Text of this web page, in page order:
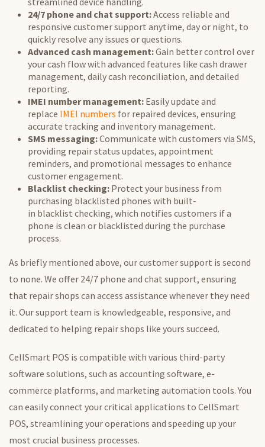
24/7 phone and chat support:Access reliable and
responsive customer support anytime, day or night, to
quickly resolve any issues or questions.
Advanced cash management:Gain better control over
your cash flow with advanced features like cash drawer
management, daily cash reconciliation, and detailed
reporting.
IMEI number management: Easily update and
replace IMEI numbers for repaired devices, ensuring
accurate tracking and inventory management.
SMS messaging:Communicate with customers via SMS,
providing repair status updates, appointment
reminders, and promotional messages to enhance
customer engagement.
Blacklist checking: Protect your business from
purchasing blacklisted phones with built-
in blacklist checking, which notifies customers if a
phone is clean or blacklisted during the purchase
process.
As briefly mentioned above, our customer support is second
to none. We offer 24/7 phone and chat support, ensuring
that repair shops can access assistance whenever they need
it. Our support team is knowledgeable, responsive, and
dedicated to helping repair shops like yours succeed.
CellSmart POS is compatible with various third-party
software solutions, such as accounting software, e-
commerce platforms, and marketing automation tools. You
can easily connect your critical applications to CellSmart
POS, streamlining your operations and speeding up your
most crucial business processes.